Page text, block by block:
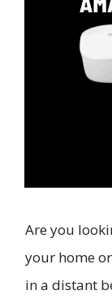
Are you
your home
in a distant